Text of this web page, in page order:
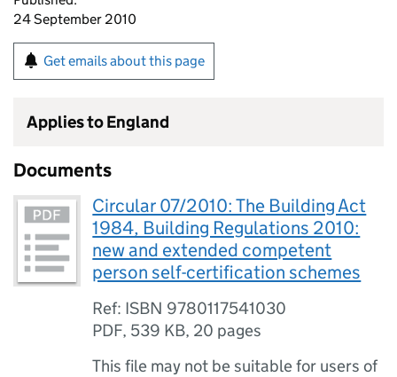
24 September 2010
Get emails about this page
Applies to England
Documents
Circular 07/2010: The Building Act
1984, Building Regulations 2010:
new and extended competent
person self-certification schemes
Ref: ISBN 9780117541030
PDF, 539 KB, 20 pages
This file may not be suitable for users of